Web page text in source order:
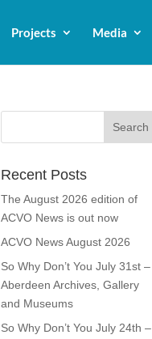
Projects Media
Recent Posts
The August 2026 edition of
ACVO News is out now
ACVO News August 2026
So Why Don’t You July 31st –
Aberdeen Archives, Gallery
and Museums
So Why Don’t You July 24th –